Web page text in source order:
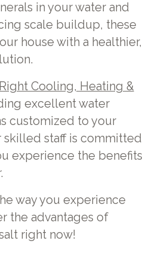
in your water and
scale buildup, these
house with a healthier,
Cooling, Heating &
excellent water
customized to your
skilled staff is committed
experience the benefits
way you experience
the advantages of
right now!